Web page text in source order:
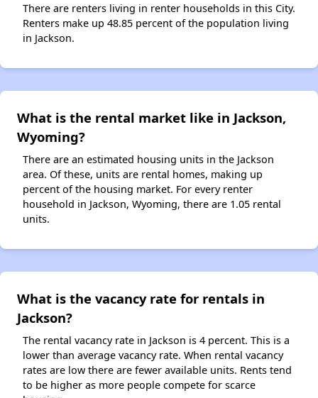
There are renters living in renter households in this City.
Renters make up 48.85 percent of the population living
in Jackson.
What is the rental market like in Jackson,
Wyoming?
There are an estimated housing units in the Jackson
area. Of these, units are rental homes, making up
percent of the housing market. For every renter
household in Jackson, Wyoming, there are 1.05 rental
units.
What is the vacancy rate for rentals in
Jackson?
The rental vacancy rate in Jackson is 4 percent. This is a
lower than average vacancy rate. When rental vacancy
rates are low there are fewer available units. Rents tend
to be higher as more people compete for scarce